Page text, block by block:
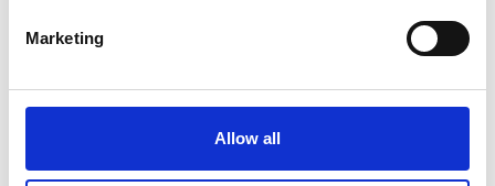
Marketing
Allow all
partnership programmes.”
For more information see: